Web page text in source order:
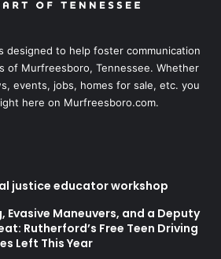
designed to help foster communication
of Murfreesboro, Tennessee. Whether
events, jobs, homes for sale, etc. you
here on Murfreesboro.com.
justice educator workshop
Evasive Maneuvers, and a Deputy
Rutherford’s Free Teen Driving
Left This Year